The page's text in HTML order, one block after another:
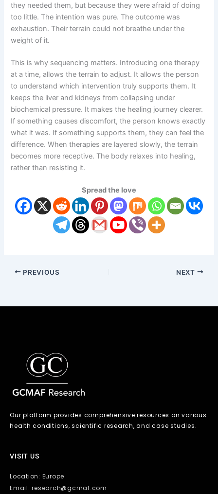
they needed them, but because they were afraid of doing
too little. The intention was pure. The outcome was
exhaustion. Their terrain could not breathe under the
weight of it.
This is why sequencing matters. Introducing one therapy
at a time, allows the terrain to adjust. It allows the person
to understand which intervention truly supports them. It
keeps the liver and kidneys from collapsing under
biochemical pressure. It makes the healing journey clearer.
If something causes discomfort, the person knows exactly
what it was. If something supports them, they can feel the
difference. When therapies are layered slowly, the terrain
becomes more receptive. The body relaxes into healing,
rather than resisting it.
Spread the love
PREVIOUS NEXT
Our platform provides comprehensive resources on various
health conditions, scientific research, and case studies.
VISIT US
Location: Europe
Email: research@gcmaf.com